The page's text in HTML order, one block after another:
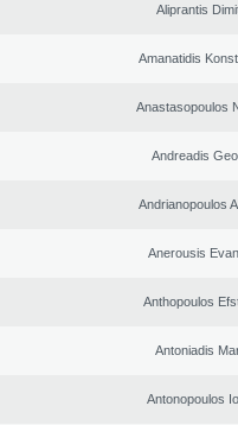
Aliprantis
Amanatidis
Anastasopoulos
Andreadis
Andrianopoulos
Anerousis
Anthopoulos
Antoniadis
Antonopoulos